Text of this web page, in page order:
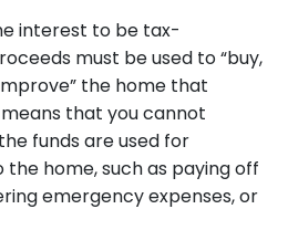
interest to be tax-
must be used to “buy,
the home that
that you cannot
funds are used for
home, such as paying off
emergency expenses, or